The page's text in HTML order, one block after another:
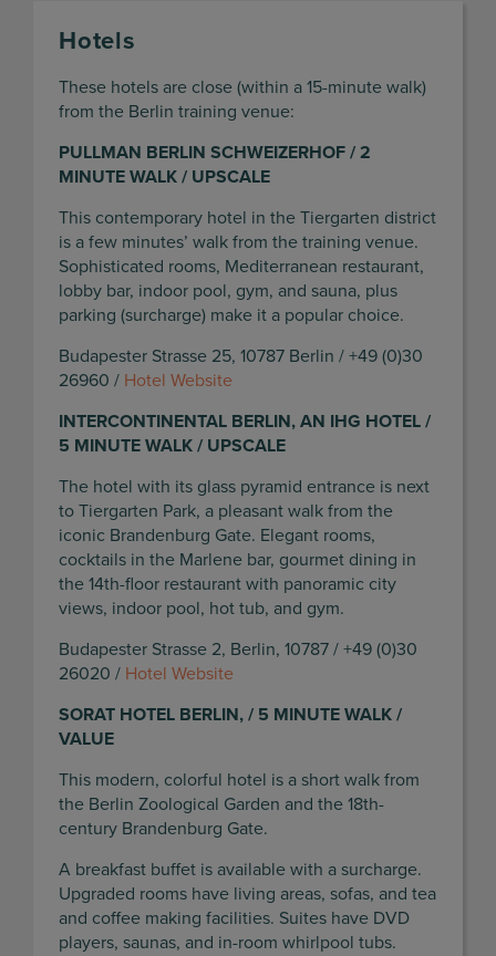
Hotels
These hotels are close (within a 15-minute walk)
from the Berlin training venue:
PULLMAN BERLIN SCHWEIZERHOF / 2
MINUTE WALK / UPSCALE
This contemporary hotel in the Tiergarten district
is a few minutes’ walk from the training venue.
Sophisticated rooms, Mediterranean restaurant,
lobby bar, indoor pool, gym, and sauna, plus
parking (surcharge) make it a popular choice.
Budapester Strasse 25, 10787 Berlin / +49 (0)30
26960 / Hotel Website
INTERCONTINENTAL BERLIN, AN IHG HOTEL /
5 MINUTE WALK / UPSCALE
The hotel with its glass pyramid entrance is next
to Tiergarten Park, a pleasant walk from the
iconic Brandenburg Gate. Elegant rooms,
cocktails in the Marlene bar, gourmet dining in
the 14th-floor restaurant with panoramic city
views, indoor pool, hot tub, and gym.
Budapester Strasse 2, Berlin, 10787 / +49 (0)30
26020 / Hotel Website
SORAT HOTEL BERLIN, / 5 MINUTE WALK /
VALUE
This modern, colorful hotel is a short walk from
the Berlin Zoological Garden and the 18th-
century Brandenburg Gate.
A breakfast buffet is available with a surcharge.
Upgraded rooms have living areas, sofas, and tea
and coffee making facilities. Suites have DVD
players, saunas, and in-room whirlpool tubs.